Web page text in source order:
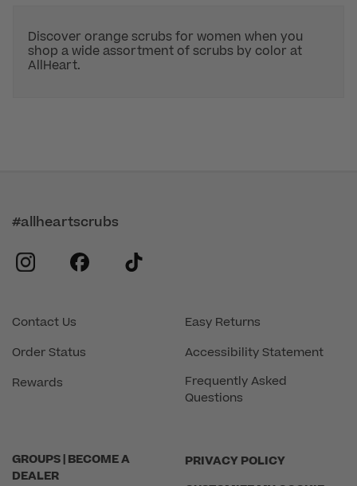
Discover orange scrubs for women when you
shop a wide assortment of scrubs by color at
AllHeart.
GROUPS | BECOME A
DEALER
PRIVACY POLICY
Contact Us
Order Status
Rewards
Easy Returns
Accessibility Statement
Frequently Asked
Questions
#allheartscrubs
instagram
facebook